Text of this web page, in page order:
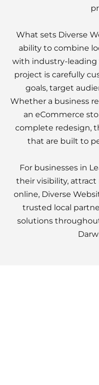
What sets Diverse
ability to combine
with industry-leading
project is carefully
goals, target
Whether a business
an eCommerce
complete redesign,
that are built to
For businesses in
their visibility,
online, Diverse
trusted local
solutions